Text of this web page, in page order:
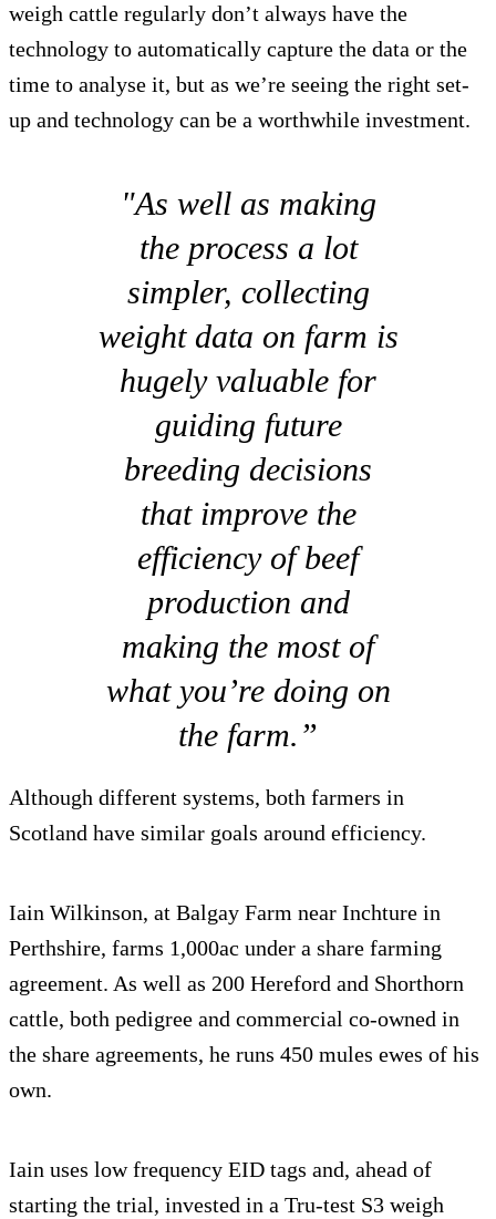
weigh cattle regularly don’t always have the
technology to automatically capture the data or the
time to analyse it, but as we’re seeing the right set-
up and technology can be a worthwhile investment.
"As well as making
the process a lot
simpler, collecting
weight data on farm is
hugely valuable for
guiding future
breeding decisions
that improve the
efficiency of beef
production and
making the most of
what you’re doing on
the farm.”
Although different systems, both farmers in
Scotland have similar goals around efficiency.
Iain Wilkinson, at Balgay Farm near Inchture in
Perthshire, farms 1,000ac under a share farming
agreement. As well as 200 Hereford and Shorthorn
cattle, both pedigree and commercial co-owned in
the share agreements, he runs 450 mules ewes of his
own.
Iain uses low frequency EID tags and, ahead of
starting the trial, invested in a Tru-test S3 weigh